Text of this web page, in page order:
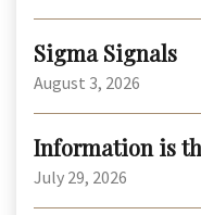
Sigma Signals
August 3, 2026
Information is
July 29, 2026